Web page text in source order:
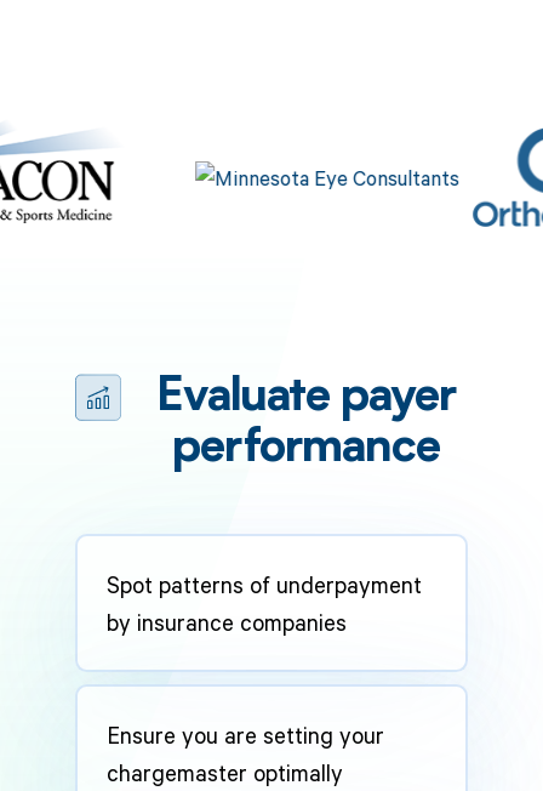
Evaluate payer
performance
Spot patterns of underpayment
by insurance companies
Ensure you are setting your
chargemaster optimally